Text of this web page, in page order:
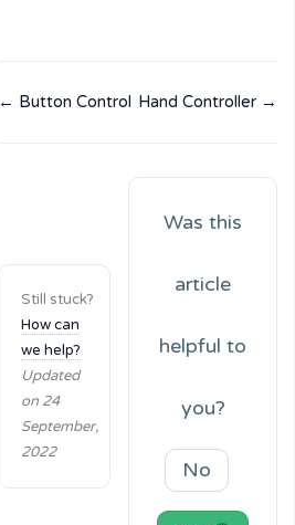
← Button Control Hand Controller →
Still stuck?
How can
we help?
Updated
on 24
September,
2022
Was this
article
helpful to
you?
No